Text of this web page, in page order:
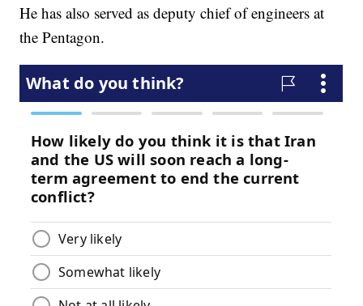
He has also served as deputy chief of engineers at
the Pentagon.